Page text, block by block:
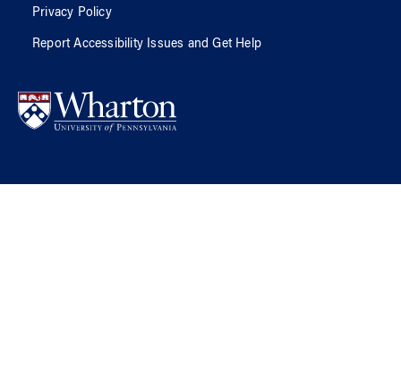
Privacy Policy
Report Accessibility Issues and Get Help